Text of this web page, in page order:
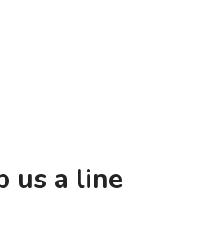
us a line